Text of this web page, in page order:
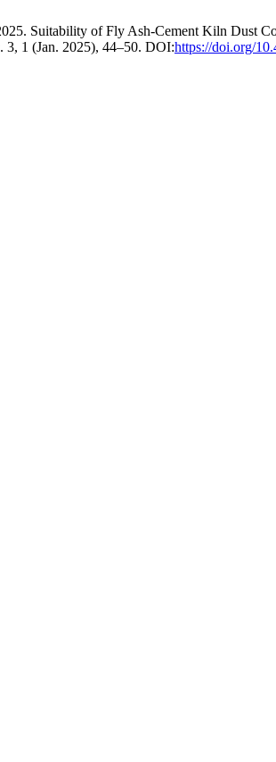
Suitability of Fly Ash-Cement Kiln Dust
. 3, 1 (Jan. 2025), 44–50. DOI:https://doi.org/